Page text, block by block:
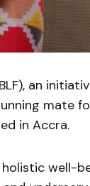
an
mate
in Accra.
well-